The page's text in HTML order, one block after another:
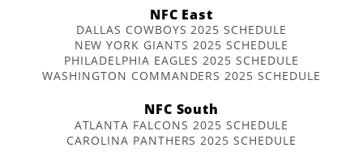
NFC East
DALLAS COWBOYS 2025 SCHEDULE
NEW YORK GIANTS 2025 SCHEDULE
PHILADELPHIA EAGLES 2025 SCHEDULE
WASHINGTON COMMANDERS 2025 SCHEDULE
NFC South
ATLANTA FALCONS 2025 SCHEDULE
CAROLINA PANTHERS 2025 SCHEDULE